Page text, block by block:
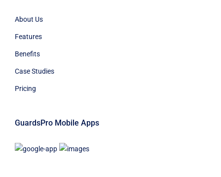
About Us
Features
Benefits
Case Studies
Pricing
GuardsPro Mobile Apps